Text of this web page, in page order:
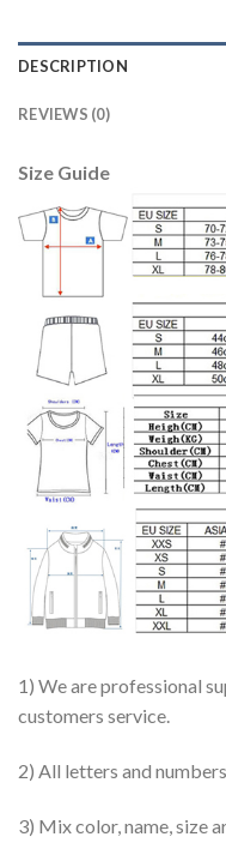
DESCRIPTION
REVIEWS (0)
Size Guide
1) We are professional
customers service.
2) All letters and
3) Mix color, name, size